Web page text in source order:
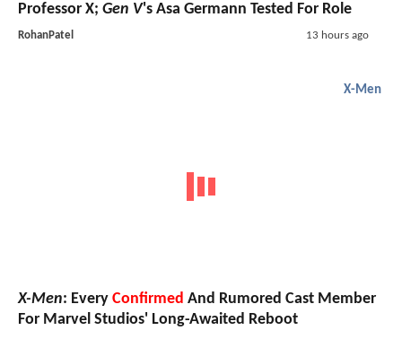
Professor X; Gen V's Asa Germann Tested For Role
RohanPatel 13 hours ago
X-Men
X-Men: Every Confirmed And Rumored Cast Member
For Marvel Studios' Long-Awaited Reboot